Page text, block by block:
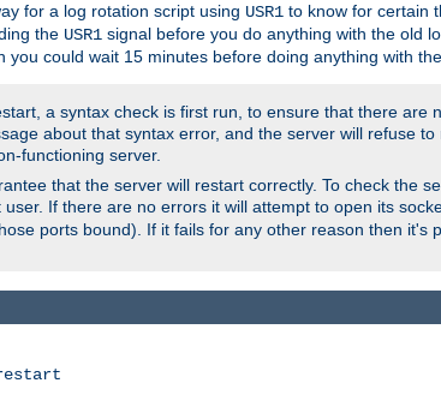
for a log rotation script using USR1 to know for certain
the USR1 signal before you do anything with the old
you could wait 15 minutes before doing anything with
a syntax check is first run, to ensure that there
about that syntax error, and the server will refuse
functioning server.
that the server will restart correctly. To check the
If there are no errors it will attempt to open its
ports bound). If it fails for any other reason then